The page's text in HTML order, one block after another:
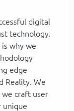
digital
technology.
why we
edge
Reality. We
craft user
unique